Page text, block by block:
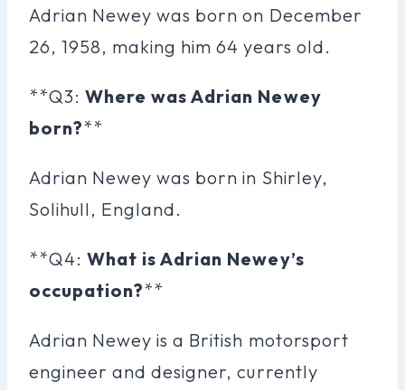
Adrian Newey was born on December
26, 1958, making him 64 years old.
**Q3:Where was Adrian Newey
born?**
Adrian Newey was born in Shirley,
Solihull, England.
**Q4:What is Adrian Newey’s
occupation?**
Adrian Newey is a British motorsport
engineer and designer, currently